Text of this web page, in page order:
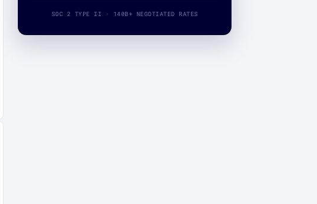
SOC 2 TYPE II · 140B+ NEGOTIATED RATES